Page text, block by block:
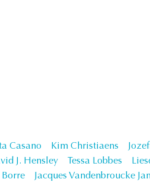
Casano Kim Christiaens
J. Hensley Tessa Lobbes
Borre
Jacques Vandenbroucke